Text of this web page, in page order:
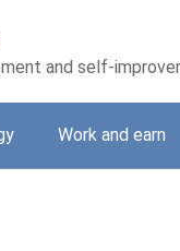
and self-
Work and earn